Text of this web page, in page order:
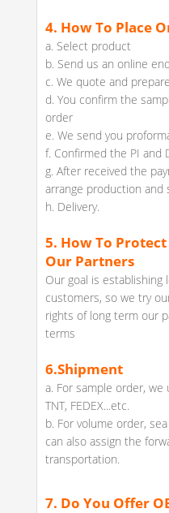
4. How To Place
a. Select product
b. Send us an online
c. We quote and
d. You confirm the
order
e. We send you
f. Confirmed the PI and
g. After received the
arrange production and
h. Delivery.
5. How To
Our Partners
Our goal is
customers, so we try
rights of long term our
terms
6.Shipment
a. For sample order, we
TNT, FEDEX...etc.
b. For volume order,
can also assign the
transportation.
7. Do You Offer